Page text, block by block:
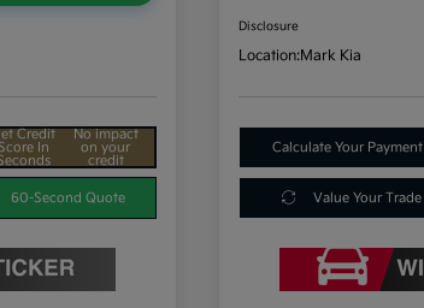
Credit
Score In
No impact
on your
credit
60-Second Quote
Disclosure
Location:Mark Kia
Calculate Your Payment
Value Your Trade